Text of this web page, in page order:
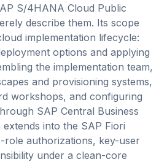
S/4HANA Cloud Public
describe them. Its scope
implementation lifecycle:
options and applying
the implementation team,
and provisioning systems,
workshops, and configuring
SAP Central Business
into the SAP Fiori
role authorizations, key-user
under a clean-core